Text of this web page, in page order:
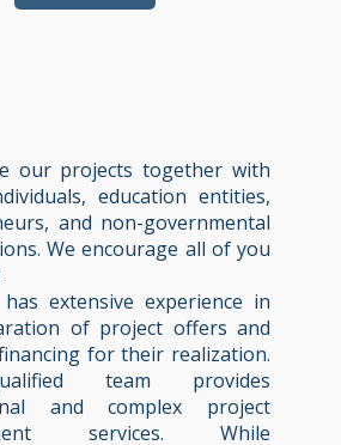
our projects together with
education entities,
and non-governmental
We encourage all of you
extensive experience in
of project offers and
for their realization.
team provides
and complex project
services. While